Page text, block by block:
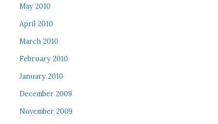
May 2010
April 2010
March 2010
February 2010
January 2010
December 2009
November 2009